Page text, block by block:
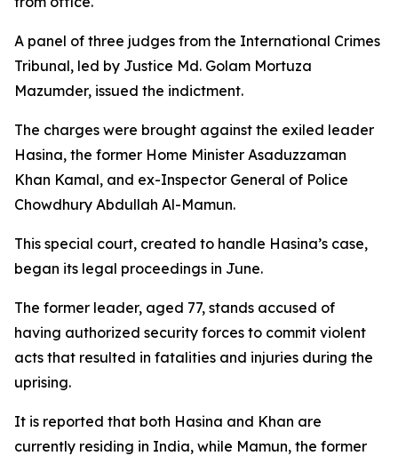
A panel of three judges from the International Crimes
Tribunal, led by Justice Md. Golam Mortuza
Mazumder, issued the indictment.
The charges were brought against the exiled leader
Hasina, the former Home Minister Asaduzzaman
Khan Kamal, and ex-Inspector General of Police
Chowdhury Abdullah Al-Mamun.
This special court, created to handle Hasina’s case,
began its legal proceedings in June.
The former leader, aged 77, stands accused of
having authorized security forces to commit violent
acts that resulted in fatalities and injuries during the
uprising.
It is reported that both Hasina and Khan are
currently residing in India, while Mamun, the former